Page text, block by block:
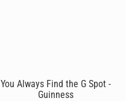
You Always Find the G Spot -
Guinness